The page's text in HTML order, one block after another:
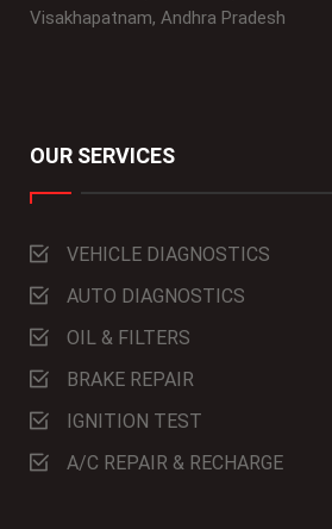
Visakhapatnam, Andhra Pradesh
OUR SERVICES
VEHICLE DIAGNOSTICS
AUTO DIAGNOSTICS
OIL & FILTERS
BRAKE REPAIR
IGNITION TEST
A/C REPAIR & RECHARGE